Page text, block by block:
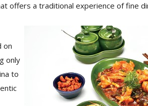
offers a traditional experience of fine
on
only
to